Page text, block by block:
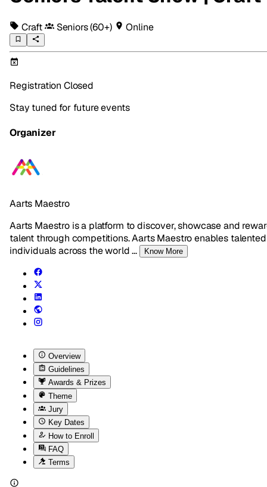
Craft Seniors(60+) Online
Registration Closed
Stay tuned for future events
Organizer
Aarts Maestro
Aarts Maestro is a platform to discover, showcase and
talent through competitions. Aarts Maestro enables talented
individuals across the world... Know More
Overview
Guidelines
Awards & Prizes
Theme
Jury
Key Dates
How to Enroll
FAQ
Terms